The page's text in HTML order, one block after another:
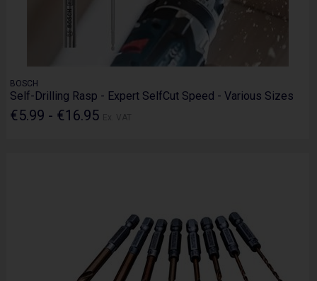
BOSCH
Self-Drilling Rasp - Expert SelfCut Speed - Various Sizes
€5.99 - €16.95